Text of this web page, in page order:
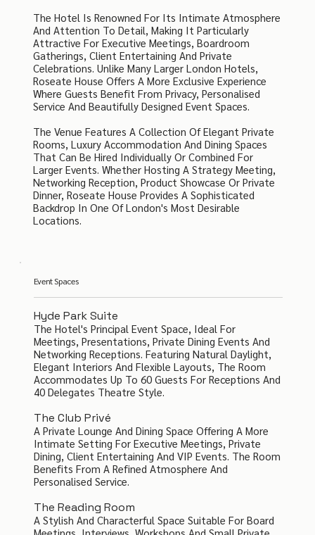
The Hotel Is Renowned For Its Intimate Atmosphere
And Attention To Detail, Making It Particularly
Attractive For Executive Meetings, Boardroom
Gatherings, Client Entertaining And Private
Celebrations. Unlike Many Larger London Hotels,
Roseate House Offers A More Exclusive Experience
Where Guests Benefit From Privacy, Personalised
Service And Beautifully Designed Event Spaces.
The Venue Features A Collection Of Elegant Private
Rooms, Luxury Accommodation And Dining Spaces
That Can Be Hired Individually Or Combined For
Larger Events. Whether Hosting A Strategy Meeting,
Networking Reception, Product Showcase Or Private
Dinner, Roseate House Provides A Sophisticated
Backdrop In One Of London's Most Desirable
Locations.
Event Spaces
Hyde Park Suite
The Hotel's Principal Event Space, Ideal For
Meetings, Presentations, Private Dining Events And
Networking Receptions. Featuring Natural Daylight,
Elegant Interiors And Flexible Layouts, The Room
Accommodates Up To 60 Guests For Receptions And
40 Delegates Theatre Style.
The Club Privé
A Private Lounge And Dining Space Offering A More
Intimate Setting For Executive Meetings, Private
Dining, Client Entertaining And VIP Events. The Room
Benefits From A Refined Atmosphere And
Personalised Service.
The Reading Room
A Stylish And Characterful Space Suitable For Board